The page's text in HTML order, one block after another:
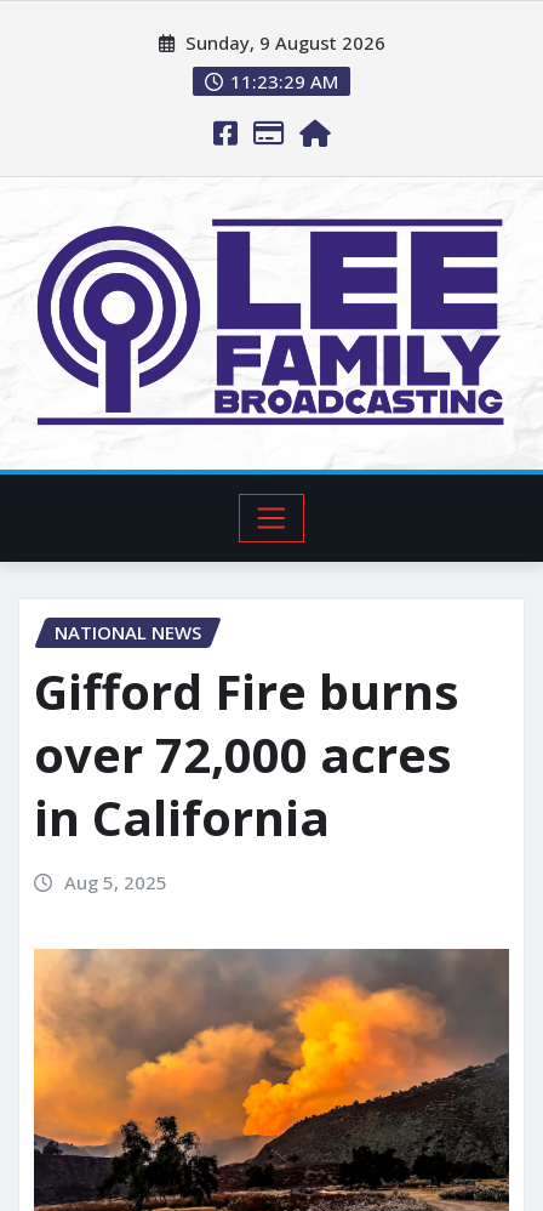
Sunday, 9 August 2026
11:23:30 AM
NATIONAL NEWS
Gifford Fire burns
over 72,000 acres
in California
Aug 5, 2025